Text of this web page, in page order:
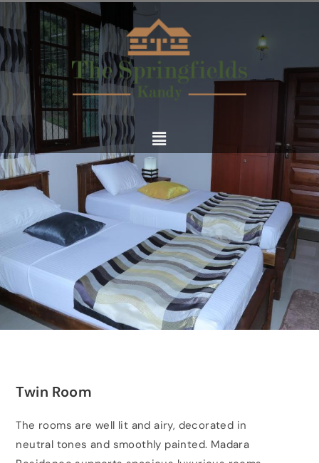
Twin Room
The rooms are well lit and airy, decorated in
neutral tones and smoothly painted. Madara